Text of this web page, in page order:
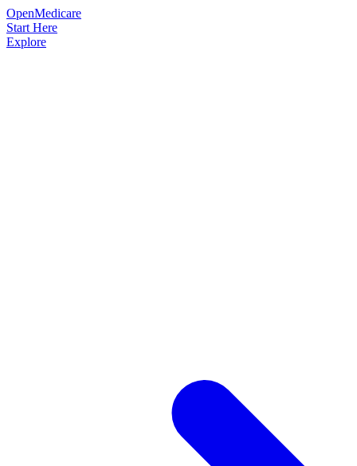
OpenMedicare
Start Here
Explore